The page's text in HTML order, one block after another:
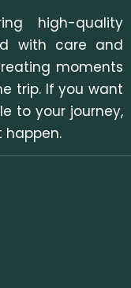
high-quality
with care and
moments
trip. If you want
to your journey,
happen.